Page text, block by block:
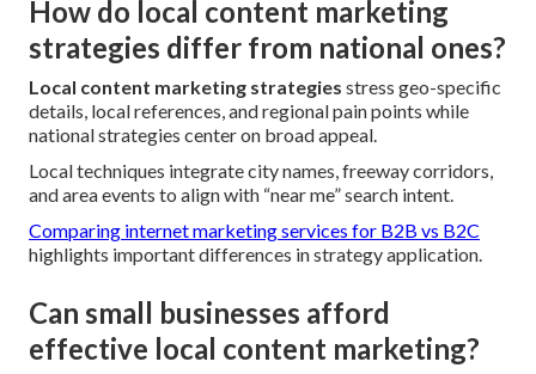
How do local content marketing
strategies differ from national ones?
Local content marketing strategies stress geo-specific
details, local references, and regional pain points while
national strategies center on broad appeal.
Local techniques integrate city names, freeway corridors,
and area events to align with “near me” search intent.
Comparing internet marketing services for B2B vs B2C
highlights important differences in strategy application.
Can small businesses afford
effective local content marketing?